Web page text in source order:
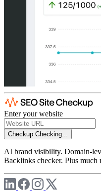
Enter your website
Checkup Checking...
AI brand visibility. Domain-
Backlinks checker. Plus much